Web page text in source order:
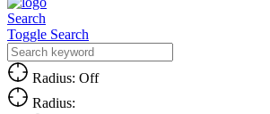
Search
Toggle Search
Radius: Off
Radius: